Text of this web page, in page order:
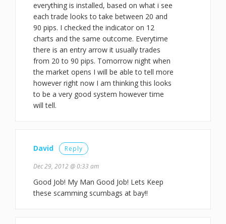
everything is installed, based on what i see
each trade looks to take between 20 and
90 pips. I checked the indicator on 12
charts and the same outcome. Everytime
there is an entry arrow it usually trades
from 20 to 90 pips. Tomorrow night when
the market opens I will be able to tell more
however right now I am thinking this looks
to be a very good system however time
will tell.
David Reply
Dec 29, 2012 @ 0:33 am
Good Job! My Man Good Job! Lets Keep
these scamming scumbags at bay!!